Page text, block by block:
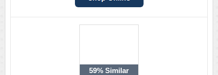
59% Similar